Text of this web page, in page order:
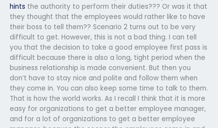
hints the authority to perform their duties??? Or was it that
they thought that the employees would rather like to have
their boss to tell them?? Scenario 2 turns out to be very
difficult to get. However, this is not a bad thing. I can tell
you that the decision to take a good employee first pass is
difficult because there is also a long, tight period when the
business relationship is made convenient. But then you
don’t have to stay nice and polite and follow them when
they come in. You can also keep some time to talk to them.
That is how the world works. As I recall I think that it is more
easy for organizations to get a better employee manager,
and for a lot of organizations to get a better employee